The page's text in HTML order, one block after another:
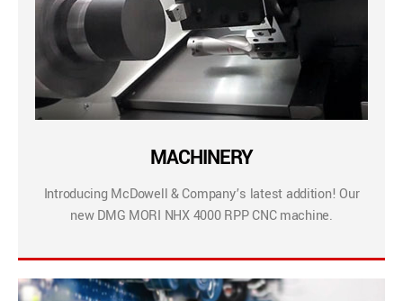
MACHINERY
Introducing McDowell & Company’s latest addition! Our
new DMG MORI NHX 4000 RPP CNC machine.